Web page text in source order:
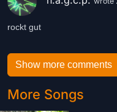
rockt gut
Show more comments
More Songs